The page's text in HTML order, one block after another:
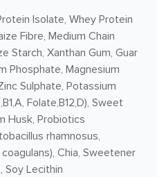
Isolate, Whey Protein
Fibre, Medium Chain
Starch, Xanthan Gum, Guar
Phosphate, Magnesium
Sulphate, Potassium
Folate,B12,D), Sweet
Husk, Probiotics
rhamnosus,
Chia, Sweetener
Soy Lecithin